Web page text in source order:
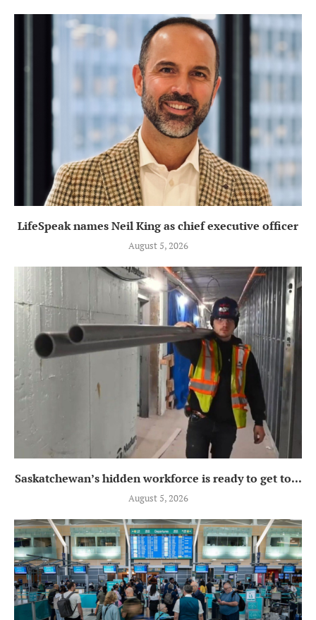
LifeSpeak names Neil King as chief executive officer
August 5, 2026
Saskatchewan’s hidden workforce is ready to get to...
August 5, 2026